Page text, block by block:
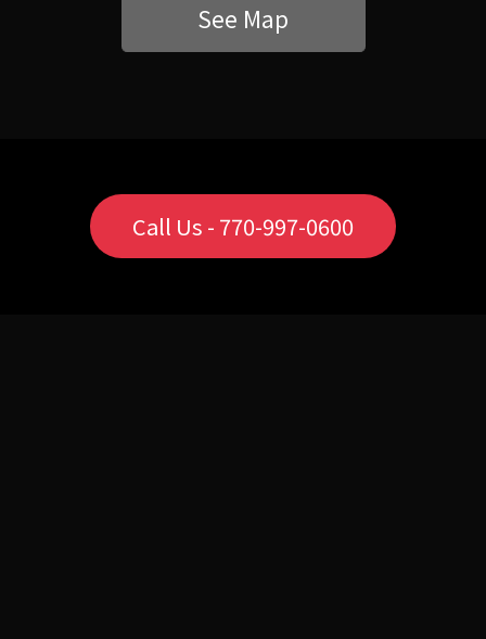
See Map
Call Us - 770-997-0600